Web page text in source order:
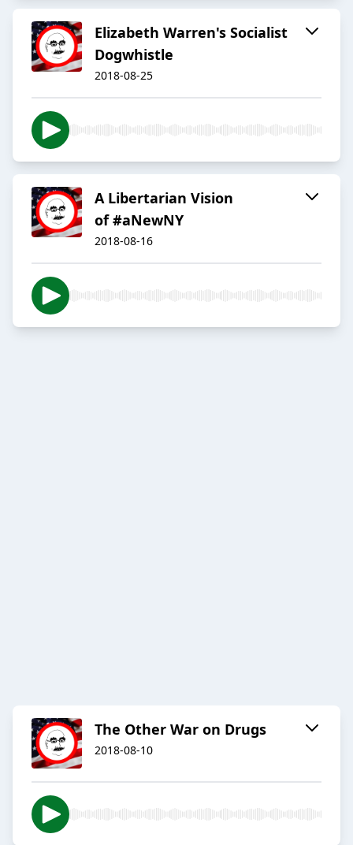
Elizabeth Warren's Socialist
Dogwhistle
2018-08-25
A Libertarian Vision
of #aNewNY
2018-08-16
The Other War on Drugs
2018-08-10